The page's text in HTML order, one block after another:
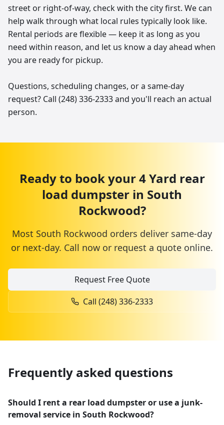
street or right-of-way, check with the city first. We can
help walk through what local rules typically look like.
Rental periods are flexible — keep it as long as you
need within reason, and let us know a day ahead when
you are ready for pickup.
Questions, scheduling changes, or a same-day
request? Call (248) 336-2333 and you'll reach an actual
person.
Ready to book your4 Yard rear
load dumpster in South
Rockwood?
Most South Rockwood orders deliver same-day
or next-day. Call now or request a quote online.
Request Free Quote
Call (248) 336-2333
Frequently asked questions
Should I rent a rear load dumpster or use a junk-
removal service in South Rockwood?